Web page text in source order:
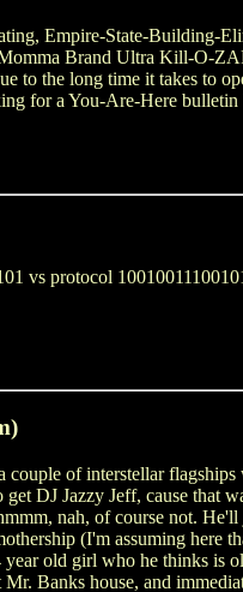
Empire-State-Building-
Brand Ultra Kill-O-
to the long time it takes to
for a You-Are-Here
vs protocol
of interstellar flagships
DJ Jazzy Jeff, cause that
nah, of course not.
(I'm assuming here
old girl who he thinks is
Banks house, and